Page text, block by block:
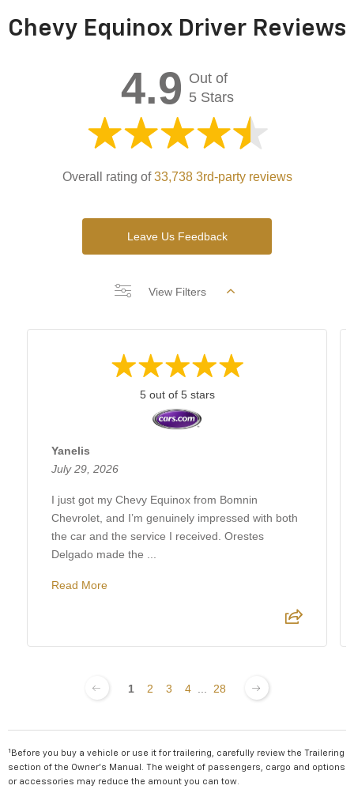
Chevy Equinox Driver Reviews
4.9 Out of
5 Stars
Overall rating of33,738 3rd-party reviews
Leave Us Feedback
View Filters
5 out of 5 stars
Yanelis
July 29, 2026
I just got my Chevy Equinox from Bomnin
Chevrolet, and I’m genuinely impressed with both
the car and the service I received. Orestes
Delgado made the ...
Read More
1 2 3 4 ... 28
1 Before you buy a vehicle or use it for trailering, carefully review the Trailering
section of the Owner's Manual. The weight of passengers, cargo and options
or accessories may reduce the amount you can tow.